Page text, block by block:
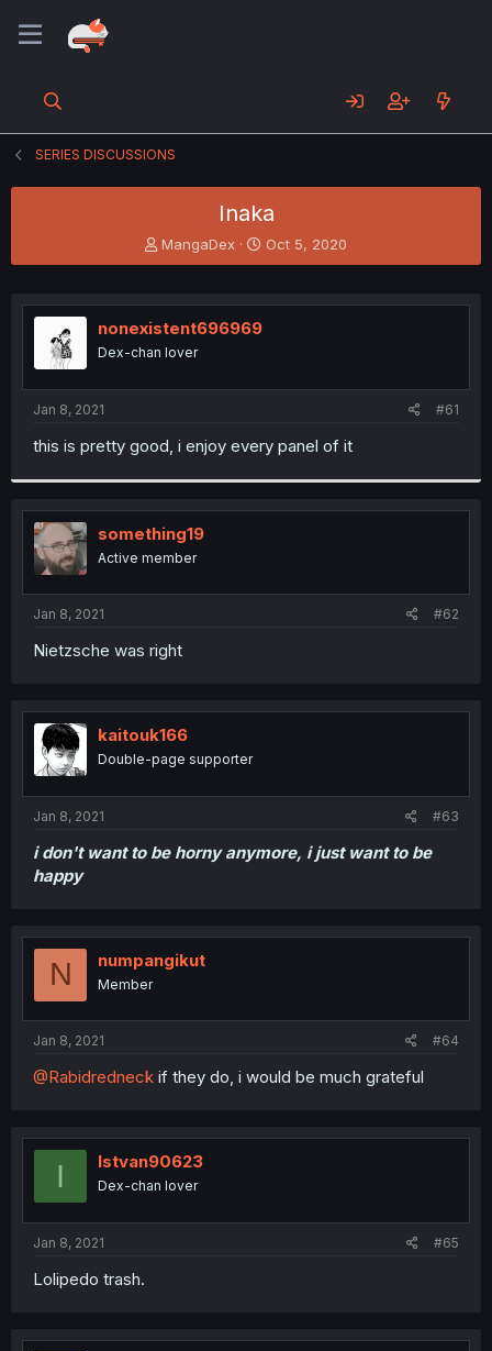
SERIES DISCUSSIONS
Inaka
T
h
e
a
s
t
r
MangaDex
S
t
r
Oct 5, 2020
nonexistent696969
Dex-chan lover
Jan 8, 2021 #61
this is pretty good, i enjoy every panel of it
something19
Active member
Jan 8, 2021 #62
Nietzsche was right
kaitouk166
Double-page supporter
Jan 8, 2021 #63
i don't want to be horny anymore, i just want to be
happy
N numpangikut
Member
Jan 8, 2021 #64
@Rabidredneck if they do, i would be much grateful
I Istvan90623
Dex-chan lover
Jan 8, 2021 #65
Lolipedo trash.